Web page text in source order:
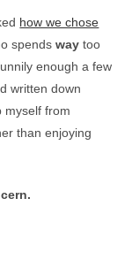
how we chose
spendsway too
enough a few
written down
myself from
than enjoying